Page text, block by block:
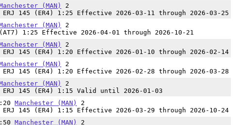
(MAN)
2
ERJ 145 (ER4) 1:25 Effective 2026-03-11 through 2026-03-25
(MAN)
2
1:25 Effective 2026-04-01 through 2026-10-21
(MAN)
2
ERJ 145 (ER4) 1:20 Effective 2026-01-10 through 2026-02-14
(MAN)
2
ERJ 145 (ER4) 1:20 Effective 2026-02-28 through 2026-03-28
(MAN)
2
ERJ 145 (ER4) 1:15 Valid until 2026-01-03
Manchester (MAN)
2
ERJ 145 (ER4) 1:15 Effective 2026-03-29 through 2026-10-24
Manchester (MAN)
2